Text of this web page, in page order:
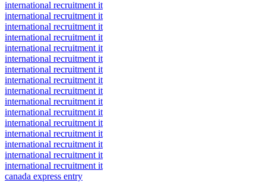
international recruitment it
international recruitment it
international recruitment it
international recruitment it
international recruitment it
international recruitment it
international recruitment it
international recruitment it
international recruitment it
international recruitment it
international recruitment it
international recruitment it
international recruitment it
international recruitment it
international recruitment it
international recruitment it
canada express entry